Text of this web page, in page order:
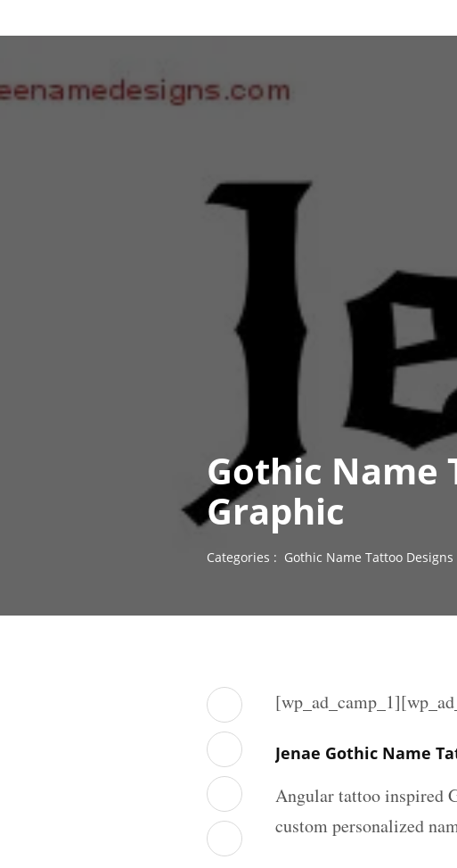
Gothic Name
Graphic
Categories : Gothic Name Tattoo Designs
Jenae Gothic Name
Angular tattoo inspired
custom personalized